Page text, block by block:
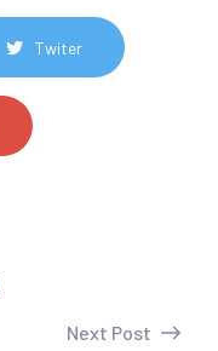
Twiter
Next Post